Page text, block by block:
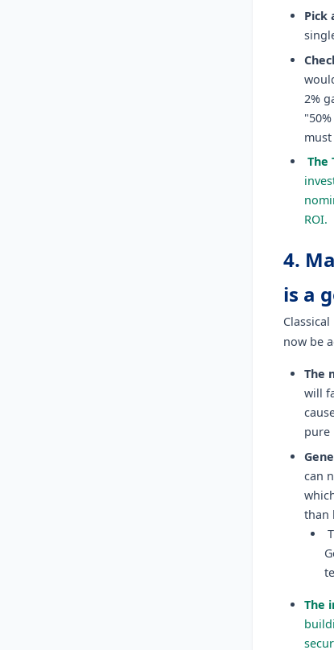
Pick
2%
The
ROI.
4.
is a
now be
The
will
pure
can
than
The